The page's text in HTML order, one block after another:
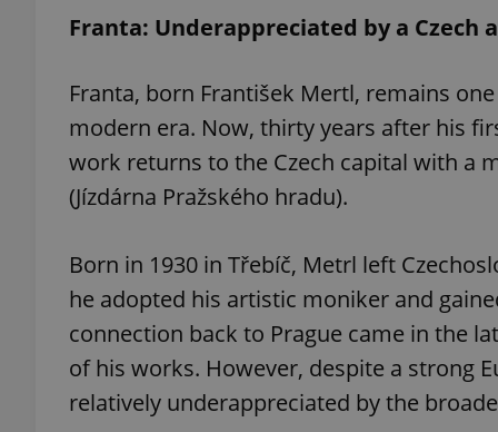
Franta: Underappreciated by a Czech
Franta, born František Mertl, remains
modern era. Now, thirty years after his
work returns to the Czech capital with a
(Jízdárna Pražského hradu).
Born in 1930 in Třebíč, Metrl left
he adopted his artistic moniker and
connection back to Prague came in the
of his works. However, despite a strong
relatively underappreciated by the
_ga
_ga_LSHBD1S1X4
_fbp
Meta
Platform
.expats.cz